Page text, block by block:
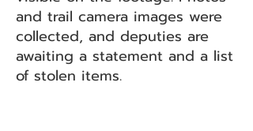
and trail camera images were
collected, and deputies are
awaiting a statement and a list
of stolen items.